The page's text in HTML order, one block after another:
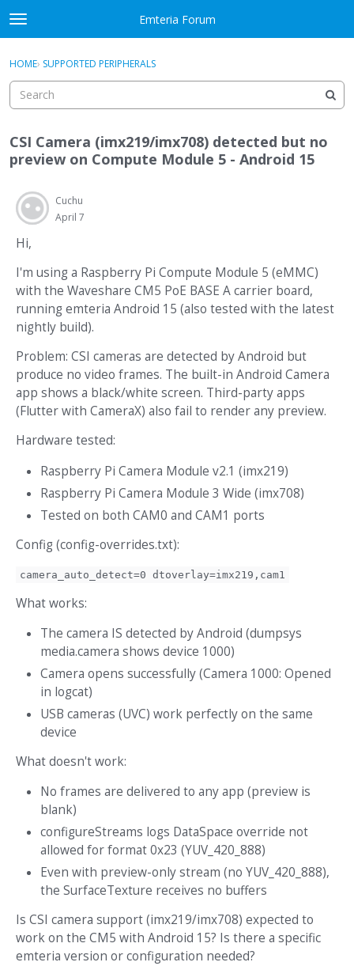
Skip to content
t
o
g
e
e
n
Emteria Forum
Sign In
Categories
Discussions
Best Of...
Sign In · Register
HOME› SUPPORTED PERIPHERALS
CSI Camera (imx219/imx708) detected but no
preview on Compute Module 5 - Android 15
Cuchu
April 7
Hi,
I'm using a Raspberry Pi Compute Module 5 (eMMC)
with the Waveshare CM5 PoE BASE A carrier board,
running emteria Android 15 (also tested with the latest
nightly build).
Problem: CSI cameras are detected by Android but
produce no video frames. The built-in Android Camera
app shows a black/white screen. Third-party apps
(Flutter with CameraX) also fail to render any preview.
Hardware tested:
Raspberry Pi Camera Module v2.1 (imx219)
Raspberry Pi Camera Module 3 Wide (imx708)
Tested on both CAM0 and CAM1 ports
Config (config-overrides.txt):
camera_auto_detect=0 dtoverlay=imx219,cam1
What works:
The camera IS detected by Android (dumpsys
media.camera shows device 1000)
Camera opens successfully (Camera 1000: Opened
in logcat)
USB cameras (UVC) work perfectly on the same
device
What doesn't work:
No frames are delivered to any app (preview is
blank)
configureStreams logs DataSpace override not
allowed for format 0x23 (YUV_420_888)
Even with preview-only stream (no YUV_420_888),
the SurfaceTexture receives no buffers
Is CSI camera support (imx219/imx708) expected to
work on the CM5 with Android 15? Is there a specific
emteria version or configuration needed?